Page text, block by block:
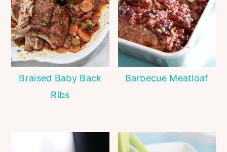
Braised Baby Back
Ribs
Barbecue Meatloaf